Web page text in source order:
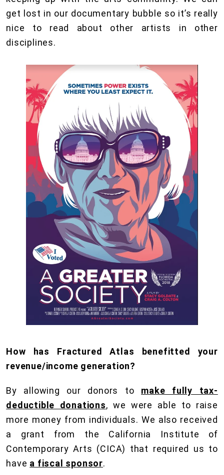
get lost in our documentary bubble so it’s really
nice to read about other artists in other
disciplines.
How has Fractured Atlas benefitted your
revenue/income generation?
By allowing our donors to make fully tax-
deductible donations, we were able to raise
more money from individuals. We also received
a grant from the California Institute of
Contemporary Arts (CICA) that required us to
have a fiscal sponsor.